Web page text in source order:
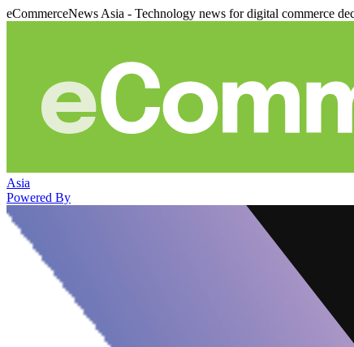
eCommerceNews Asia - Technology news for digital commerce
Asia
Powered By